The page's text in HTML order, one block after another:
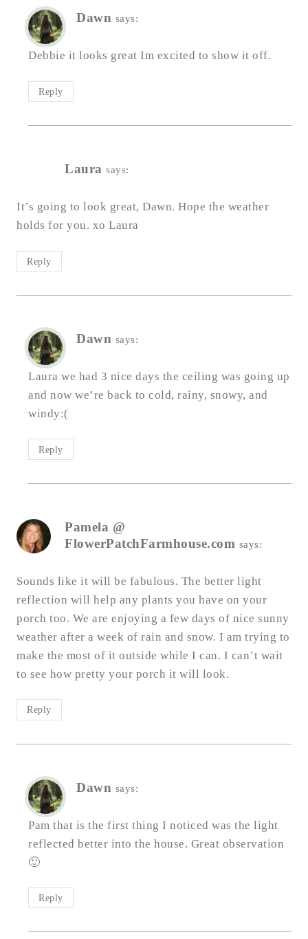
Dawn says:
Debbie it looks great Im excited to show it off.
Reply
Laura says:
It’s going to look great, Dawn. Hope the weather
holds for you. xo Laura
Reply
Dawn says:
Laura we had 3 nice days the ceiling was going up
and now we’re back to cold, rainy, snowy, and
windy:(
Reply
Pamela @
FlowerPatchFarmhouse.com says:
Sounds like it will be fabulous. The better light
reflection will help any plants you have on your
porch too. We are enjoying a few days of nice sunny
weather after a week of rain and snow. I am trying to
make the most of it outside while I can. I can’t wait
to see how pretty your porch it will look.
Reply
Dawn says:
Pam that is the first thing I noticed was the light
reflected better into the house. Great observation
🙂
Reply